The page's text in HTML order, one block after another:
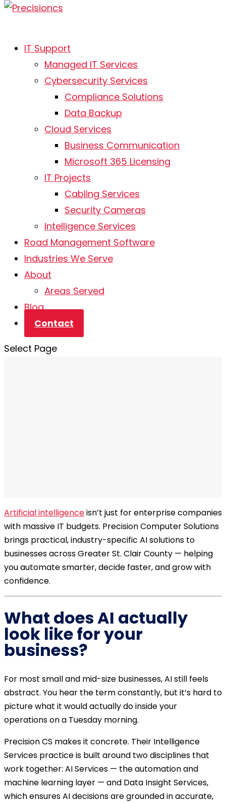
IT Support
Managed IT Services
Cybersecurity Services
Compliance Solutions
Data Backup
Cloud Services
Business Communication
Microsoft 365 Licensing
IT Projects
Cabling Services
Security Cameras
Intelligence Services
Road Management Software
Industries We Serve
About
Areas Served
Blog
Contact
Select Page
AI is no longer optional.
Here’s where to start.
May 29, 2026
Artificial intelligenceisn’t just for enterprise companies
with massive IT budgets. Precision Computer Solutions
brings practical, industry-specific AI solutions to
businesses across Greater St. Clair County — helping
you automate smarter, decide faster, and grow with
confidence.
What does AI actually
look like for your
business?
For most small and mid-size businesses, AI still feels
abstract. You hear the term constantly, but it’s hard to
picture what it would actually do inside your
operations on a Tuesday morning.
Precision CS makes it concrete. Their Intelligence
Services practice is built around two disciplines that
work together: AI Services — the automation and
machine learning layer — and Data Insight Services,
which ensures AI decisions are grounded in accurate,